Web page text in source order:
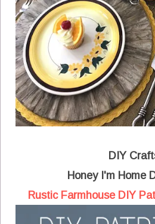
DIY
Honey I'm Home
Rustic Farmhouse DIY